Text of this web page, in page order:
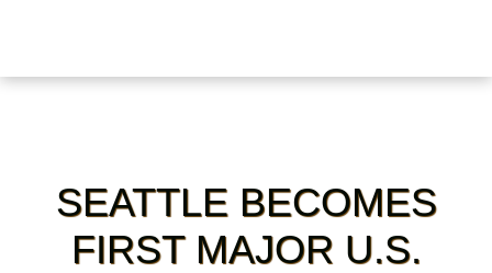
SEATTLE BECOMES
FIRST MAJOR U.S.